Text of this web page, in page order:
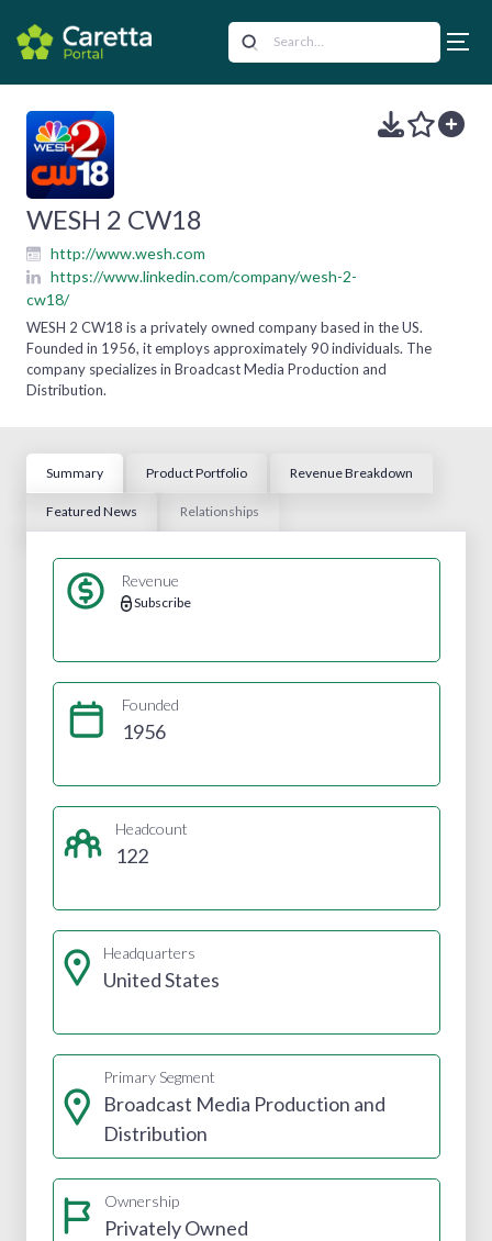
WESH 2 CW18
http://www.wesh.com
https://www.linkedin.com/company/wesh-2-
cw18/
WESH 2 CW18 is a privately owned company based in the US.
Founded in 1956, it employs approximately 90 individuals. The
company specializes in Broadcast Media Production and
Distribution.
Summary Product Portfolio Revenue Breakdown
Featured News Relationships
Revenue
Subscribe
Founded
1956
Headcount
122
Headquarters
United States
Primary Segment
Broadcast Media Production and
Distribution
Ownership
Privately Owned